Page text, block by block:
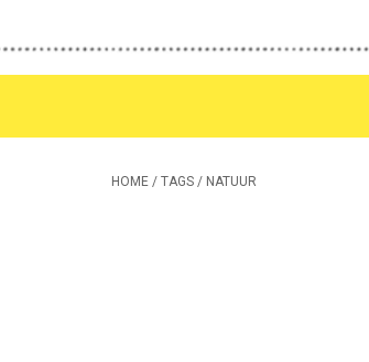
HOME / TAGS / NATUUR